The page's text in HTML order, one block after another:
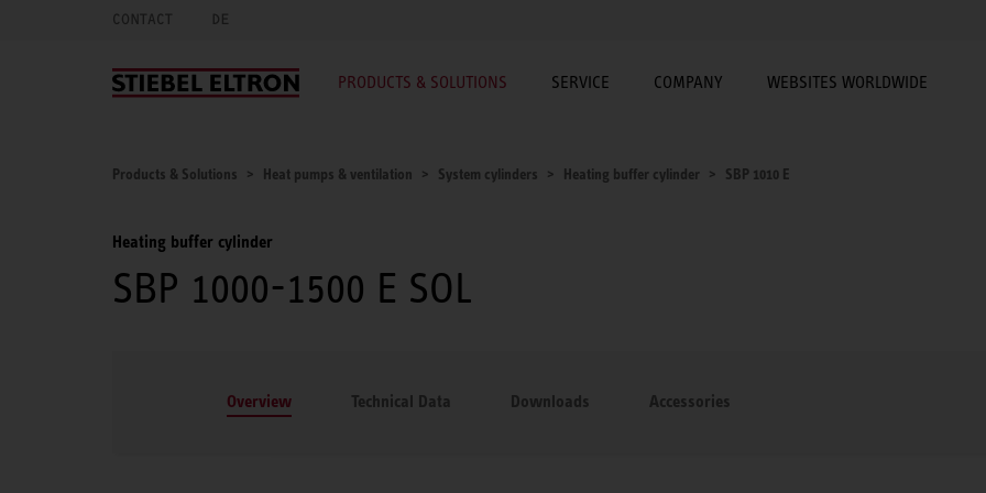
CONTACT DE
PRODUCTS & SOLUTIONS SERVICE COMPANY WEBSITES WORLDWIDE
Products & Solutions Heat pumps & ventilation System cylinders Heating buffer cylinder SBP 1010 E
Heating buffer cylinder
SBP 1000-1500 E SOL
Overview Technical Data Downloads Accessories